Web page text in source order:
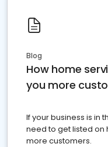
Blog
How home
you more
If your business is in
need to get listed on
more customers.